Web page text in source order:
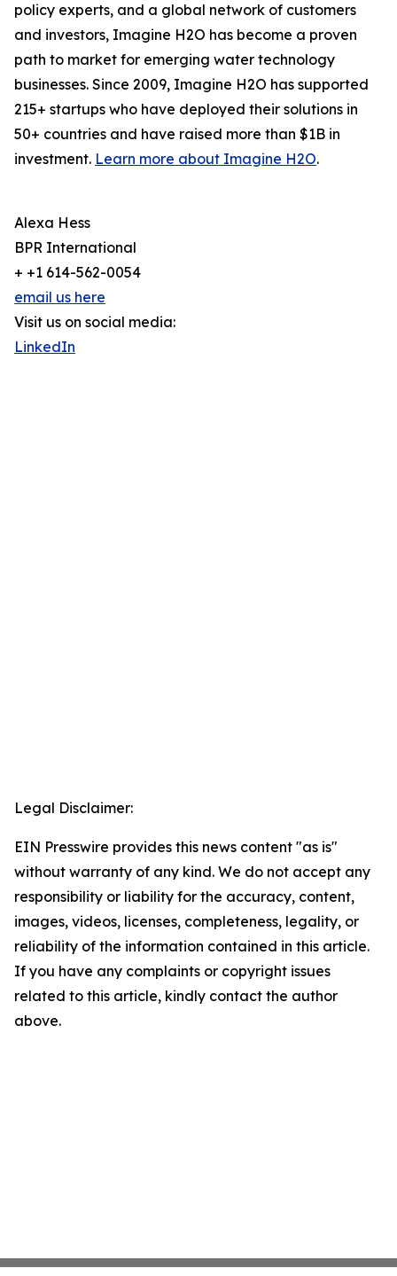
policy experts, and a global network of customers
and investors, Imagine H2O has become a proven
path to market for emerging water technology
businesses. Since 2009, Imagine H2O has supported
215+ startups who have deployed their solutions in
50+ countries and have raised more than $1B in
investment. Learn more about Imagine H2O.
Alexa Hess
BPR International
+ +1 614-562-0054
email us here
Visit us on social media:
LinkedIn
Legal Disclaimer:
EIN Presswire provides this news content "as is"
without warranty of any kind. We do not accept any
responsibility or liability for the accuracy, content,
images, videos, licenses, completeness, legality, or
reliability of the information contained in this article.
If you have any complaints or copyright issues
related to this article, kindly contact the author
above.